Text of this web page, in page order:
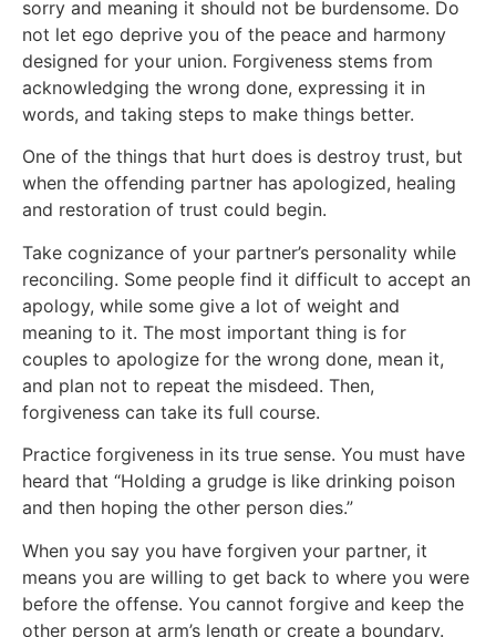
sorry and meaning it should not be burdensome. Do
not let ego deprive you of the peace and harmony
designed for your union. Forgiveness stems from
acknowledging the wrong done, expressing it in
words, and taking steps to make things better.
One of the things that hurt does is destroy trust, but
when the offending partner has apologized, healing
and restoration of trust could begin.
Take cognizance of your partner’s personality while
reconciling. Some people find it difficult to accept an
apology, while some give a lot of weight and
meaning to it. The most important thing is for
couples to apologize for the wrong done, mean it,
and plan not to repeat the misdeed. Then,
forgiveness can take its full course.
Practice forgiveness in its true sense. You must have
heard that “Holding a grudge is like drinking poison
and then hoping the other person dies.”
When you say you have forgiven your partner, it
means you are willing to get back to where you were
before the offense. You cannot forgive and keep the
other person at arm’s length or create a boundary.